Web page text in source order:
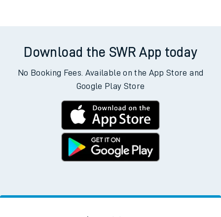
Download the SWR App today
No Booking Fees. Available on the App Store and
Google Play Store